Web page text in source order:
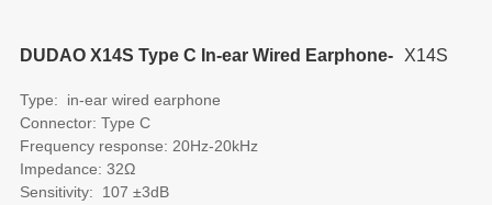
DUDAO X14S Type C In-ear Wired Earphone- X14S
Type: in-ear wired earphone
Connector: Type C
Frequency response: 20Hz-20kHz
Impedance: 32Ω
Sensitivity: 107 ±3dB